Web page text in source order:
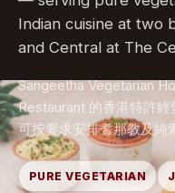
Indian cuisine at two
and Central at The
Sangeetha Vegetarian
Restaurant 的香港特許
可按要求安排耆那教及純
PURE VEGETARIAN